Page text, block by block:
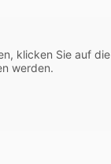
klicken Sie auf die
werden.